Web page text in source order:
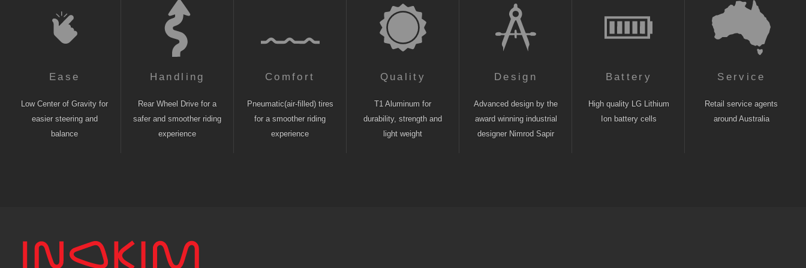
Ease
Low Center of Gravity for
easier steering and
balance
Handling
Rear Wheel Drive for a
safer and smoother riding
experience
Comfort
Pneumatic(air-filled) tires
for a smoother riding
experience
Quality
T1 Aluminum for
durability, strength and
light weight
Design
Advanced design by the
award winning industrial
designer Nimrod Sapir
Battery
High quality LG Lithium
Ion battery cells
Service
Retail service agents
around Australia